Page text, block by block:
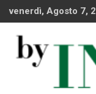
venerdì, Agosto 7,